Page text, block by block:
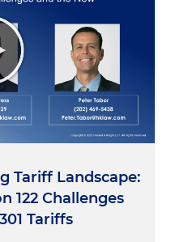
Tariff Landscape:
122 Challenges
Tariffs